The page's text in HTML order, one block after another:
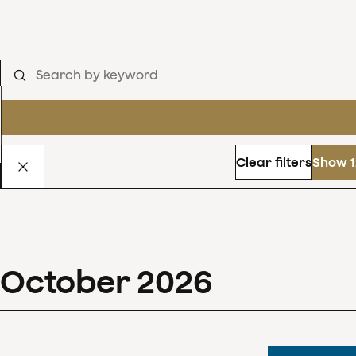
Clear filtersShow
October 2026